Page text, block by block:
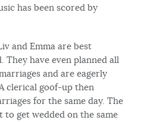
has been scored by
and Emma are best
They have even planned all
and are eagerly
clerical goof-up then
for the same day. The
get wedded on the same